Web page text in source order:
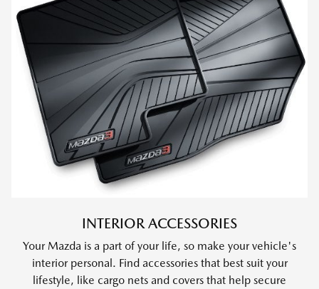
INTERIOR ACCESSORIES
Your Mazda is a part of your life, so make your vehicle's
interior personal. Find accessories that best suit your
lifestyle, like cargo nets and covers that help secure